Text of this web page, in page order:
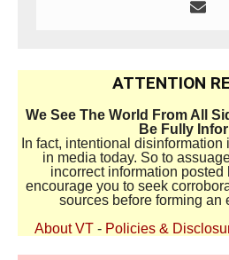
ATTENTION
We See The World From All
Be Fully
In fact, intentional
in media today. So to
incorrect information
encourage you to seek
sources before forming an
About VT - Policies &